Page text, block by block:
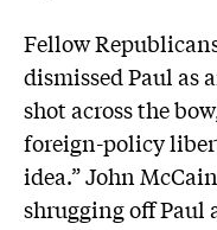
Fellow
dismissed Paul as
shot across the
foreign-policy
idea.” John
shrugging off Paul